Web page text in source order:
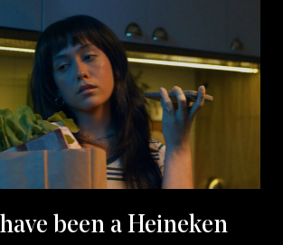
been a Heineken